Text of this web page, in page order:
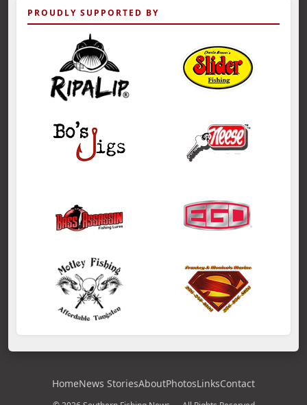
PROUDLY SUPPORTED BY
HomeNews StoriesAboutPhotosLinksContact